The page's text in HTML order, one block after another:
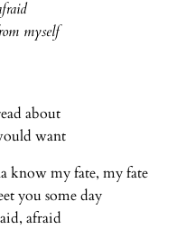
myself
about
want
know my fate, my fate
you some day
afraid